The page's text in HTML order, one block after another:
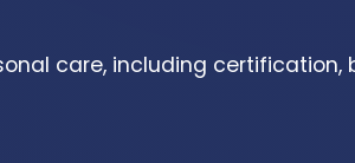
care, including certification,